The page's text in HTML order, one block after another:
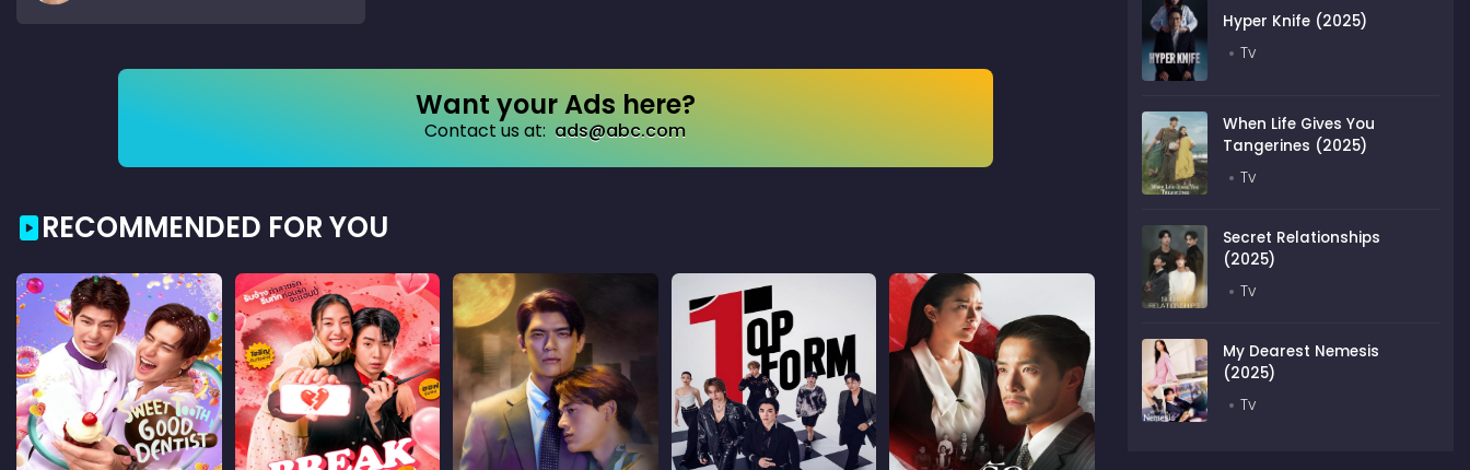
Want your Ads here?
Contact us at: ads@abc.com
RECOMMENDED FOR YOU
Hyper Knife (2025)
Tv
When Life Gives You
Tangerines (2025)
Tv
Secret Relationships
(2025)
Tv
My Dearest Nemesis
(2025)
Tv